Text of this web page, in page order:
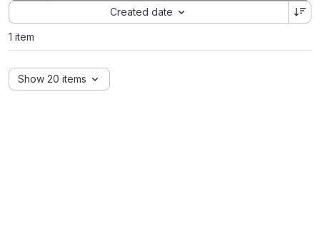
Created date
Sort by:
1 item
Show 20 items